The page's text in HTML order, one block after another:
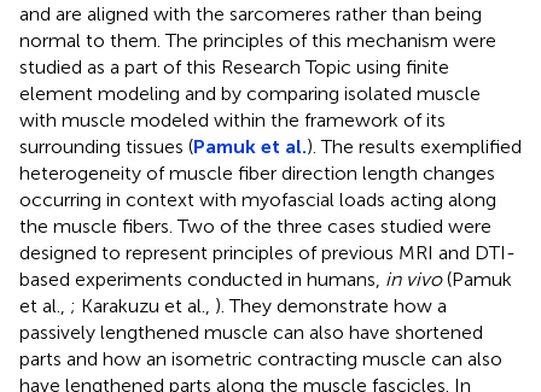
and are aligned with the sarcomeres rather than being
normal to them. The principles of this mechanism were
studied as a part of this Research Topic using finite
element modeling and by comparing isolated muscle
with muscle modeled within the framework of its
surrounding tissues (Pamuk et al.). The results exemplified
heterogeneity of muscle fiber direction length changes
occurring in context with myofascial loads acting along
the muscle fibers. Two of the three cases studied were
designed to represent principles of previous MRI and DTI-
based experiments conducted in humans, in vivo(Pamuk
et al., ; Karakuzu et al., ). They demonstrate how a
passively lengthened muscle can also have shortened
parts and how an isometric contracting muscle can also
have lengthened parts along the muscle fascicles. In